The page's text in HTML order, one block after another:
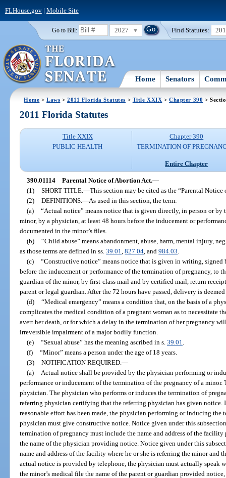
FLHouse.gov| Mobile Site
Go to Bill: 2027 Find Statutes:
Home Senators
Home >Laws >2011 Florida Statutes > Title XXIX >Chapter 390 >
2011 Florida Statutes
Title XXIX
PUBLIC HEALTH
Chapter 390
TERMINATION OF
Entire Chapter
390.01114 Parental Notice of Abortion Act.—
(1) SHORT TITLE. —This section may be cited as the “Parental
(2) DEFINITIONS. —As used in this section, the term:
(a) “Actual notice” means notice that is given directly, in person or by
minor, by a physician, at least 48 hours before the inducement or
documented in the minor’s files.
(b) “Child abuse” means abandonment, abuse, harm, mental injury,
as those terms are defined in ss.39.01 ,827.04 , and984.03
(c) “Constructive notice” means notice that is given in writing, signed
before the inducement or performance of the termination of pregnancy, to
guardian of the minor, by first-class mail and by certified mail, return
parent or legal guardian. After the 72 hours have passed, delivery is
(d) “Medical emergency” means a condition that, on the basis of a
complicates the medical condition of a pregnant woman as to necessitate
avert her death, or for which a delay in the termination of her pregnancy
irreversible impairment of a major bodily function.
(e) “Sexual abuse” has the meaning ascribed in s. 39.01
(f) “Minor” means a person under the age of 18 years.
(3) NOTIFICATION REQUIRED. —
(a)
Actual notice shall be provided by the physician performing or
performance or inducement of the termination of the pregnancy of a
physician. The physician who performs or induces the termination of
referring physician certifying that the referring physician has given notice.
reasonable effort has been made, the physician performing or inducing
physician must give constructive notice. Notice given under this
termination of pregnancy must include the name and address of the
the name of the physician providing notice. Notice given under this
name and address of the facility where he or she is referring the minor
actual notice is provided by telephone, the physician must actually speak
the minor’s medical file the name of the parent or guardian provided